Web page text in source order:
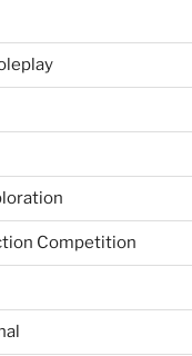
Competition